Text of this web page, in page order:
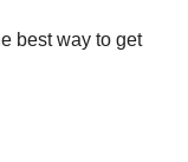
best way to get